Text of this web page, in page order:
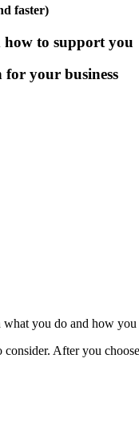
faster)
how to support you
your business
you do and how
After you